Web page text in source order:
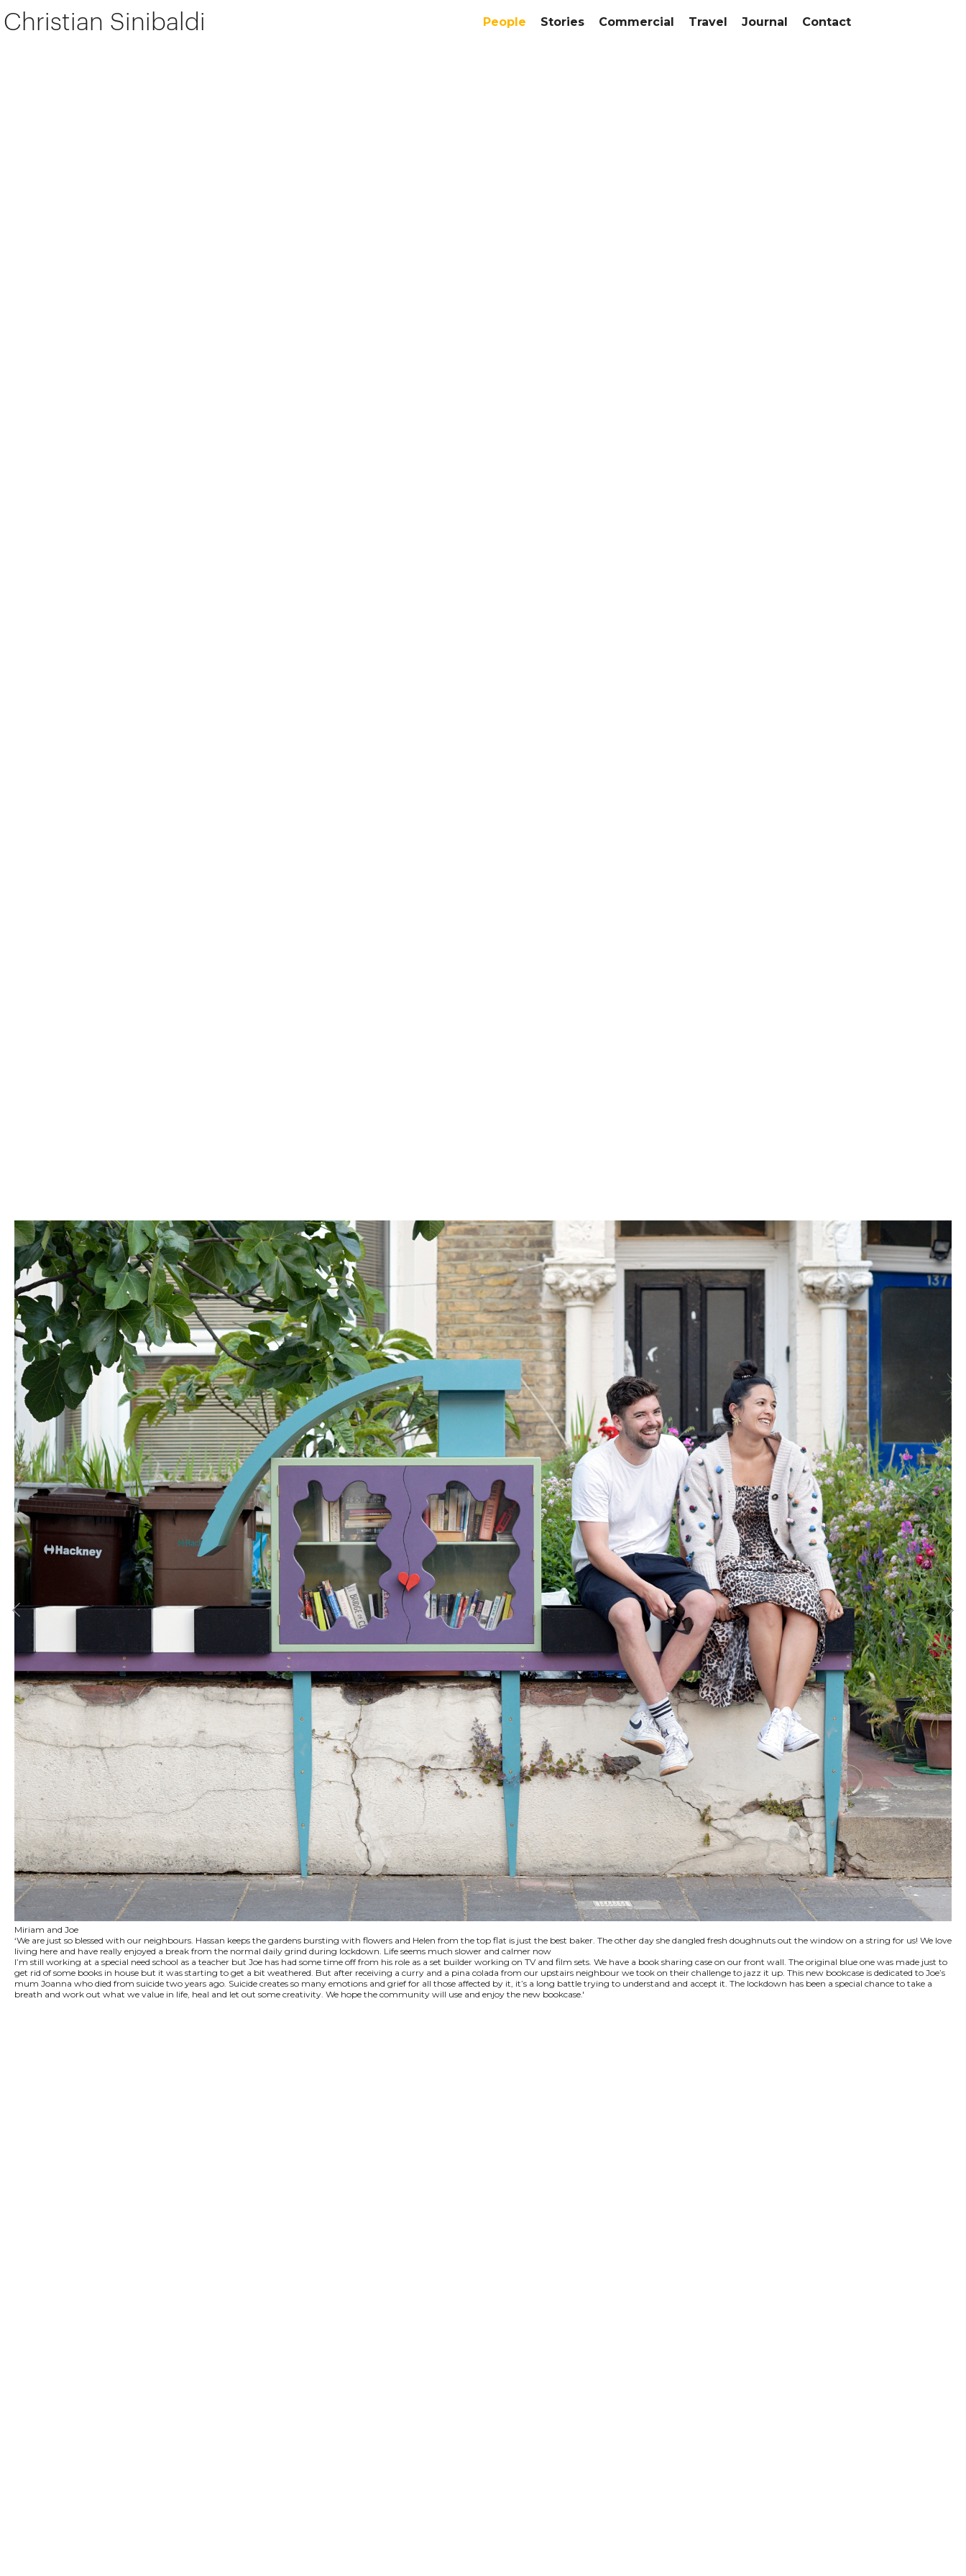
Christian Sinibaldi People Stories Commercial Travel Journal Contact
Miriam and Joe
‘We are just so blessed with our neighbours. Hassan keeps the gardens bursting with flowers and Helen from the top flat is just the best baker. The other day she dangled fresh doughnuts out the window on a string for us! We love
living here and have really enjoyed a break from the normal daily grind during lockdown. Life seems much slower and calmer now
I’m still working at a special need school as a teacher but Joe has had some time off from his role as a set builder working on TV and film sets. We have a book sharing case on our front wall. The original blue one was made just to
get rid of some books in house but it was starting to get a bit weathered. But after receiving a curry and a pina colada from our upstairs neighbour we took on their challenge to jazz it up. This new bookcase is dedicated to Joe’s
mum Joanna who died from suicide two years ago. Suicide creates so many emotions and grief for all those affected by it, it’s a long battle trying to understand and accept it. The lockdown has been a special chance to take a
breath and work out what we value in life, heal and let out some creativity. We hope the community will use and enjoy the new bookcase.'